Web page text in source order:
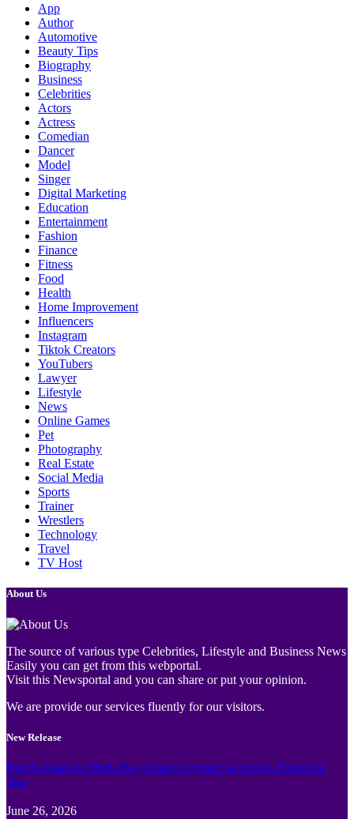
App
Author
Automotive
Beauty Tips
Biography
Business
Celebrities
Actors
Actress
Comedian
Dancer
Model
Singer
Digital Marketing
Education
Entertainment
Fashion
Finance
Fitness
Food
Health
Home Improvement
Influencers
Instagram
Tiktok Creators
YouTubers
Lawyer
Lifestyle
News
Online Games
Pet
Photography
Real Estate
Social Media
Sports
Trainer
Wrestlers
Technology
Travel
TV Host
About Us
The source of various type Celebrities, Lifestyle and Business News
Easily you can get from this webportal.
Visit this Newsportal and you can share or put your opinion.
We are provide our services fluently for our visitors.
New Release
Family Guide to Turtle Bay Grand Cayman: Activities, Tickets &
Tips
June 26, 2026